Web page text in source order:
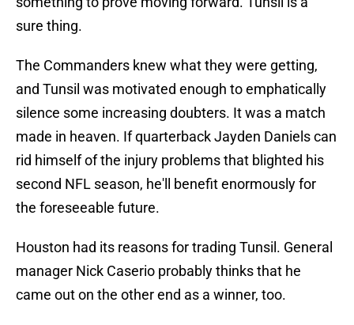
sure thing.
The Commanders knew what they were getting,
and Tunsil was motivated enough to emphatically
silence some increasing doubters. It was a match
made in heaven. If quarterback Jayden Daniels can
rid himself of the injury problems that blighted his
second NFL season, he'll benefit enormously for
the foreseeable future.
Houston had its reasons for trading Tunsil. General
manager Nick Caserio probably thinks that he
came out on the other end as a winner, too.